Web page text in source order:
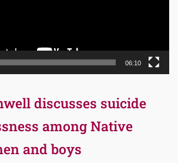
06:10
discusses suicide
among Native
and boys